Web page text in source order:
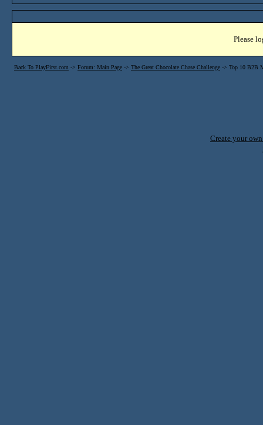
Please
Back To PlayFirst.com -> Forum: Main Page -> The Great Chocolate Chase Challenge -> Top 10 B2B
Create your